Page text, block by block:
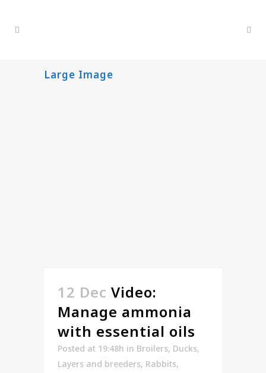
Large Image
12 Dec Video:
Manage ammonia
with essential oils
Posted at 19:48h in Broilers, Ducks,
Layers and breeders, Rabbits,